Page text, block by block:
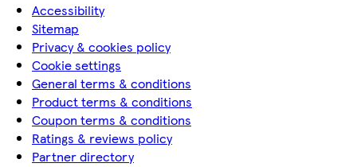
Accessibility
Sitemap
Privacy & cookies policy
Cookie settings
General terms & conditions
Product terms & conditions
Coupon terms & conditions
Ratings & reviews policy
Partner directory